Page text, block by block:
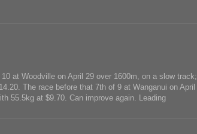
at Woodville on April 29 over 1600m, on a slow track;
The race before that 7th of 9 at Wanganui on April
55.5kg at $9.70. Can improve again. Leading